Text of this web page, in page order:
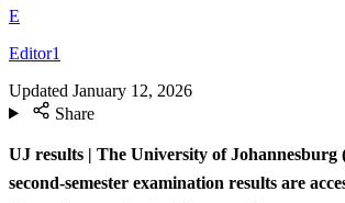
E
Editor1
Updated January 12, 2026
Share
UJ results | The University of Johannesburg
second-semester examination results are